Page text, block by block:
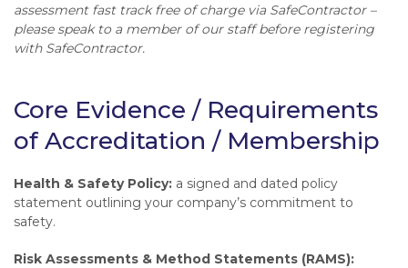
assessment fast track free of charge via SafeContractor –
please speak to a member of our staff before registering
with SafeContractor.
Core Evidence / Requirements
of Accreditation / Membership
Health & Safety Policy: a signed and dated policy
statement outlining your company’s commitment to
safety.
Risk Assessments & Method Statements (RAMS):